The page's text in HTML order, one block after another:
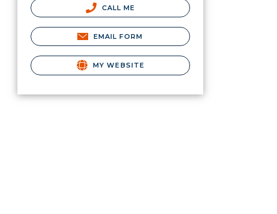
CALL ME
EMAIL FORM
MY WEBSITE